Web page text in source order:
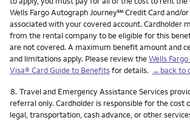
Wells Fargo Autograph Journeyservice mark
℠Credit Card and/
associated with your covered account. Cardholder
from the rental company to be eligible for this
are not covered. A maximum benefit amount and
and limitations apply. Please review theWells
Visa® Card Guide to Benefitsfor details. ←back to
Footnote
8. Travel and Emergency Assistance Services
referral only. Cardholder is responsible for the cost
legal, transportation, cash advance, or other